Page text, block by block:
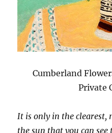
Cumberland
Private
It is only in the clearest,
the sun that you can